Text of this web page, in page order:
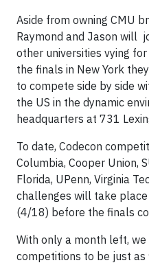
Aside from owning CMU
Raymond and Jason will
other universities vying
the finals in New York
to compete side by side
the US in the dynamic
headquarters at 731
To date, Codecon
Columbia, Cooper Union,
Florida, UPenn, Virginia
challenges will take
(4/18) before the finals
With only a month left,
competitions to be just as